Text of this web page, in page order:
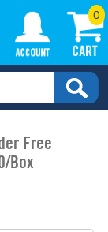
0
Free
Box